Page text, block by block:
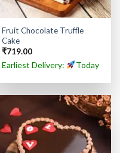
Fruit Chocolate Truffle
Cake
₹719.00
Earliest Delivery: Today